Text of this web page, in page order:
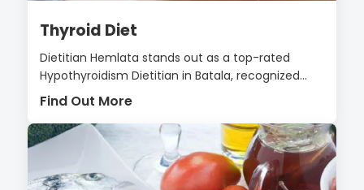
Thyroid Diet
Dietitian Hemlata stands out as a top-rated
Hypothyroidism Dietitian in Batala, recognized...
Find Out More